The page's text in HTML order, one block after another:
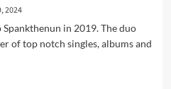
2024
in 2019. The duo
of top notch singles, albums and